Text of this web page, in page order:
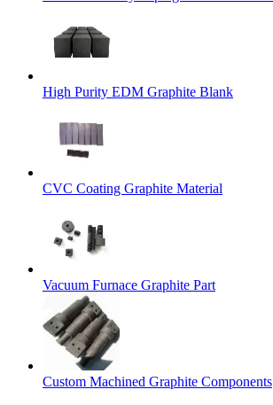
High Purity EDM Graphite Blank
CVC Coating Graphite Material
Vacuum Furnace Graphite Part
Custom Machined Graphite Components